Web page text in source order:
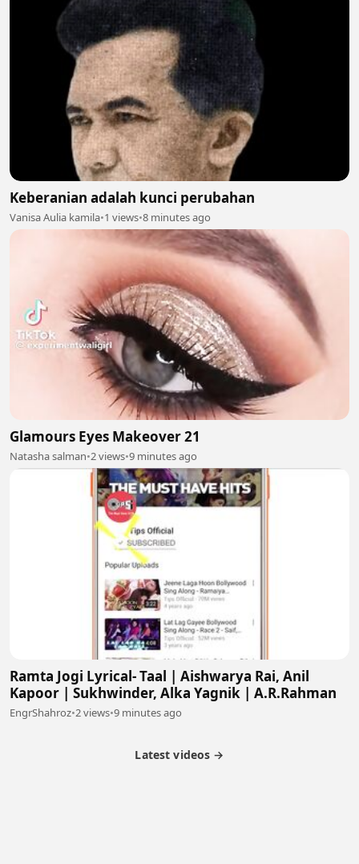
Keberanian adalah kunci perubahan
Vanisa Aulia kamila•1 views•8 minutes ago
Glamours Eyes Makeover 21
Natasha salman•2 views•9 minutes ago
Ramta Jogi Lyrical- Taal | Aishwarya Rai, Anil
Kapoor | Sukhwinder, Alka Yagnik | A.R.Rahman
EngrShahroz•2 views•9 minutes ago
Latest videos →